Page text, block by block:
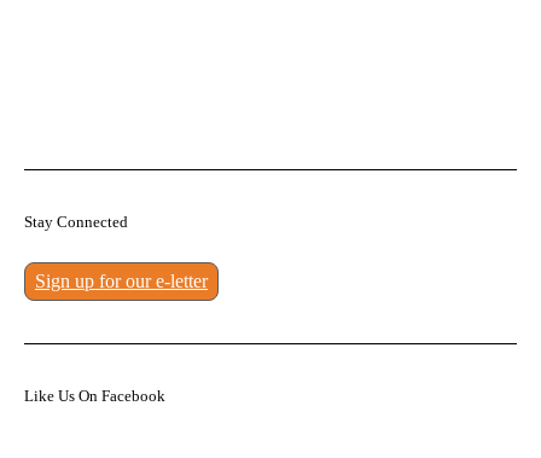
Stay Connected
Sign up for our e-letter
Like Us On Facebook